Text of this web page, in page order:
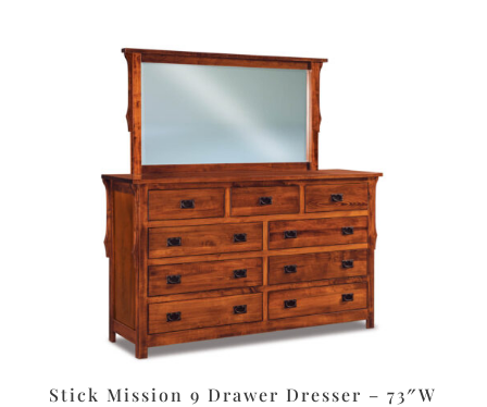
Stick Mission 9 Drawer Dresser – 73″W